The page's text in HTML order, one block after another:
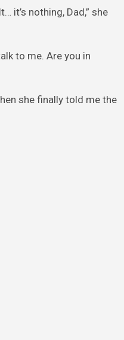
it’s nothing, Dad,” she
to me. Are you in
she finally told me the